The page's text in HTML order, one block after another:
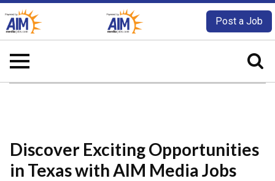
Post a Job
Discover Exciting Opportunities
in Texas with AIM Media Jobs